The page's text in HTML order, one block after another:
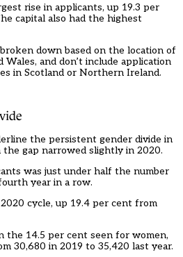
rise in applicants, up 19.3 per
capital also had the highest
down based on the location of
and don’t include application
in Scotland or Northern Ireland.
the persistent gender divide in
gap narrowed slightly in 2020.
was just under half the number
year in a row.
cycle, up 19.4 per cent from
the 14.5 per cent seen for women,
30,680 in 2019 to 35,420 last year.